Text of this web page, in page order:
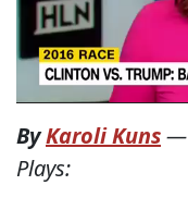
ByKaroli Kuns—
Plays: